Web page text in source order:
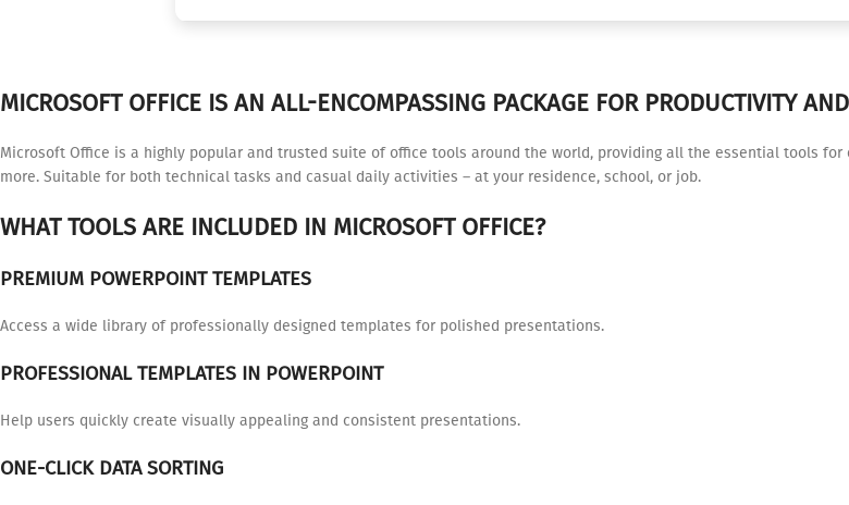
MICROSOFT OFFICE IS AN ALL-ENCOMPASSING PACKAGE FOR PRODUCTIVITY
Microsoft Office is a highly popular and trusted suite of office tools around the world, providing all the essential tools
more. Suitable for both technical tasks and casual daily activities – at your residence, school, or job.
WHAT TOOLS ARE INCLUDED IN MICROSOFT OFFICE?
PREMIUM POWERPOINT TEMPLATES
Access a wide library of professionally designed templates for polished presentations.
PROFESSIONAL TEMPLATES IN POWERPOINT
Help users quickly create visually appealing and consistent presentations.
ONE-CLICK DATA SORTING